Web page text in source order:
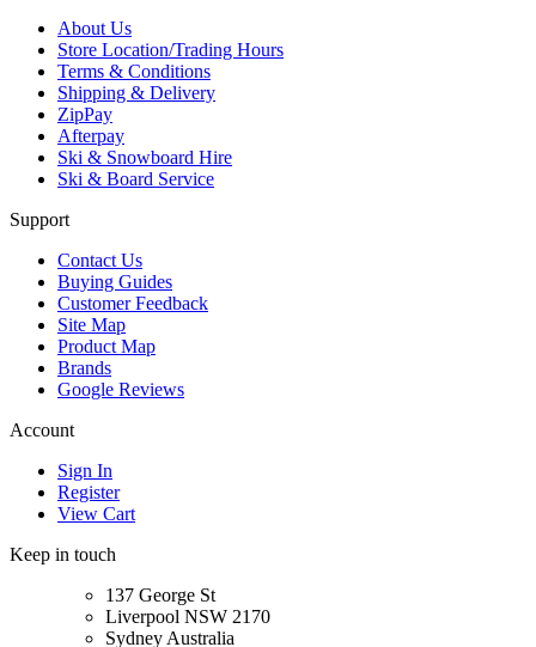
About Us
Store Location/Trading Hours
Terms & Conditions
Shipping & Delivery
ZipPay
Afterpay
Ski & Snowboard Hire
Ski & Board Service
Support
Contact Us
Buying Guides
Customer Feedback
Site Map
Product Map
Brands
Google Reviews
Account
Sign In
Register
View Cart
Keep in touch
137 George St
Liverpool NSW 2170
Sydney Australia